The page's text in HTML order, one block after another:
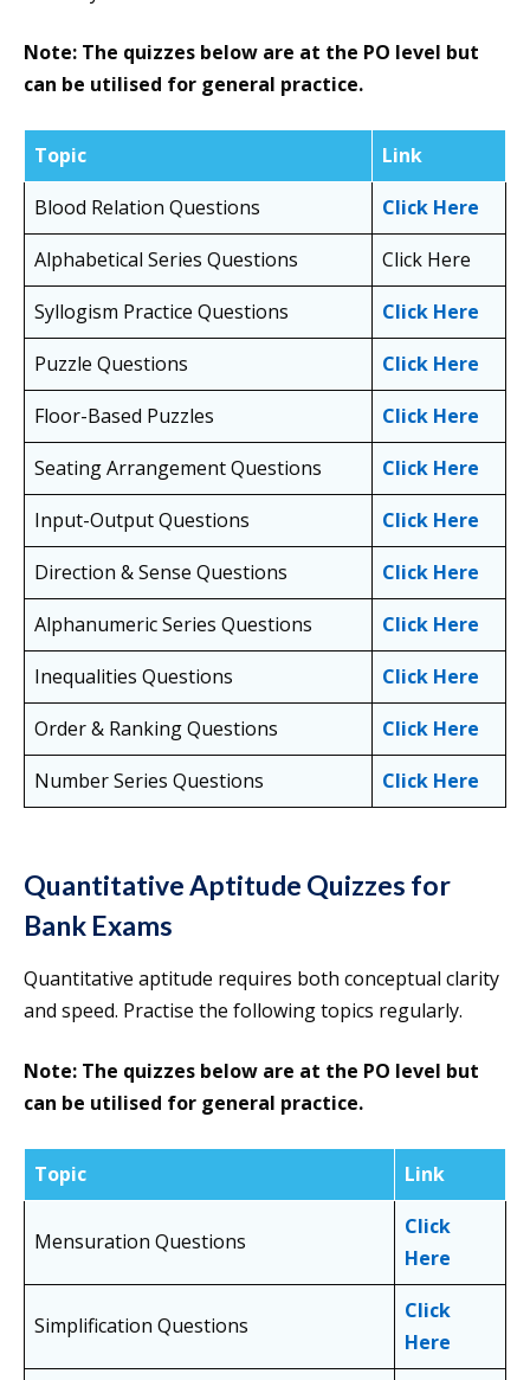
Note: The quizzes below are at the PO level but
can be utilised for general practice.
Topic
Link
Blood Relation Questions
Click Here
Alphabetical Series Questions
Click Here
Syllogism Practice Questions
Click Here
Puzzle Questions
Click Here
Floor-Based Puzzles
Click Here
Seating Arrangement Questions
Click Here
Input-Output Questions
Click Here
Direction & Sense Questions
Click Here
Alphanumeric Series Questions
Click Here
Inequalities Questions
Click Here
Order & Ranking Questions
Click Here
Number Series Questions
Click Here
Quantitative Aptitude Quizzes for
Bank Exams
Quantitative aptitude requires both conceptual clarity
and speed. Practise the following topics regularly.
Note: The quizzes below are at the PO level but
can be utilised for general practice.
Topic Link
Mensuration Questions
Click
Here
Simplification Questions
Click
Here